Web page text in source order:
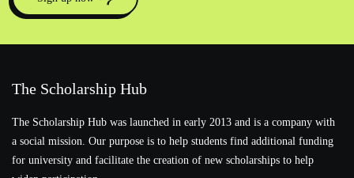
The Scholarship Hub
The Scholarship Hub was launched in early 2013 and is a company with
a social mission. Our purpose is to help students find additional funding
for university and facilitate the creation of new scholarships to help